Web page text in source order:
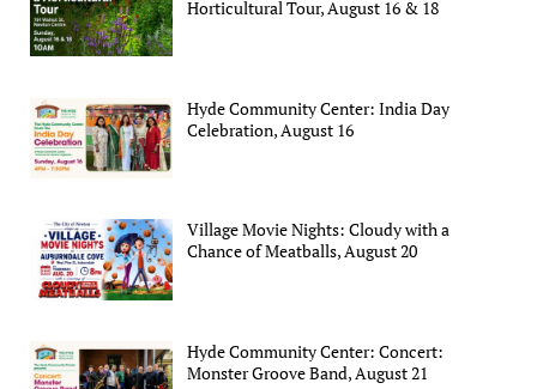
Horticultural Tour, August 16 & 18
Hyde Community Center: India Day
Celebration, August 16
Village Movie Nights: Cloudy with a
Chance of Meatballs, August 20
Hyde Community Center: Concert:
Monster Groove Band, August 21